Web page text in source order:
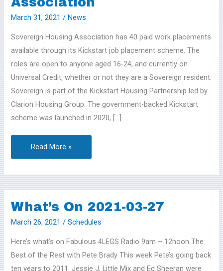
March 31, 2021/News
Sovereign Housing Association has 40 paid work placements
available through its Kickstart job placement scheme. The
roles are open to anyone aged 16-24, and currently on
Universal Credit, whether or not they are a Sovereign resident.
Sovereign is part of the Kickstart Housing Partnership led by
Clarion Housing Group. The government-backed Kickstart
scheme was launched in 2020, […]
Read More »
What’s On 2021-03-27
March 26, 2021 /Schedules
Here’s what’s on Fabulous 4LEGS Radio 9am – 12noon The
Best of the Rest with Pete Brady This week Pete’s going back
ten years to 2011. Jessie J, Little Mix and Ed Sheeran were
What’s
On
03-
27